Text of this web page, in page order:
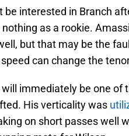
be interested in Branch
nothing as a rookie.
but that may be the
can change the
immediately be one of
His verticality was
on short passes well